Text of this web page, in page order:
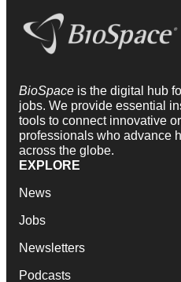
BioSpace is the digital hub
jobs. We provide essential
tools to connect innovative
professionals who advance
across the globe.
EXPLORE
News
Jobs
Newsletters
Podcasts